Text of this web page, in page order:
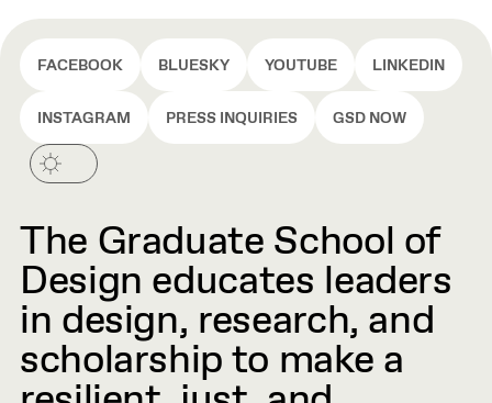
FACEBOOK BLUESKY YOUTUBE LINKEDIN
INSTAGRAM PRESS INQUIRIES GSD NOW
The Graduate School of
Design educates leaders
in design, research, and
scholarship to make a